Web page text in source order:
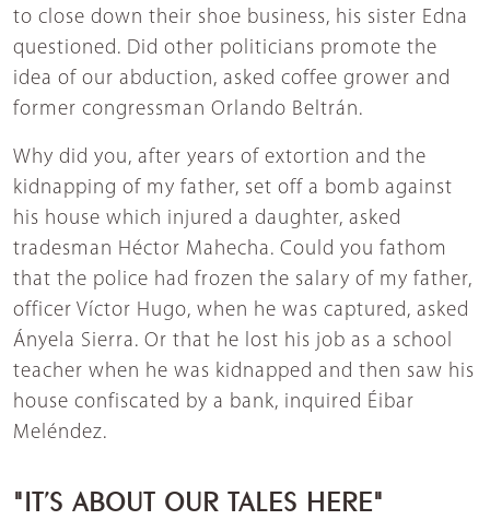
to close down their shoe business, his sister Edna
questioned. Did other politicians promote the
idea of our abduction, asked coffee grower and
former congressman Orlando Beltrán.
Why did you, after years of extortion and the
kidnapping of my father, set off a bomb against
his house which injured a daughter, asked
tradesman Héctor Mahecha. Could you fathom
that the police had frozen the salary of my father,
officer Víctor Hugo, when he was captured, asked
Ányela Sierra. Or that he lost his job as a school
teacher when he was kidnapped and then saw his
house confiscated by a bank, inquired Éibar
Meléndez.
"IT’S ABOUT OUR TALES HERE"